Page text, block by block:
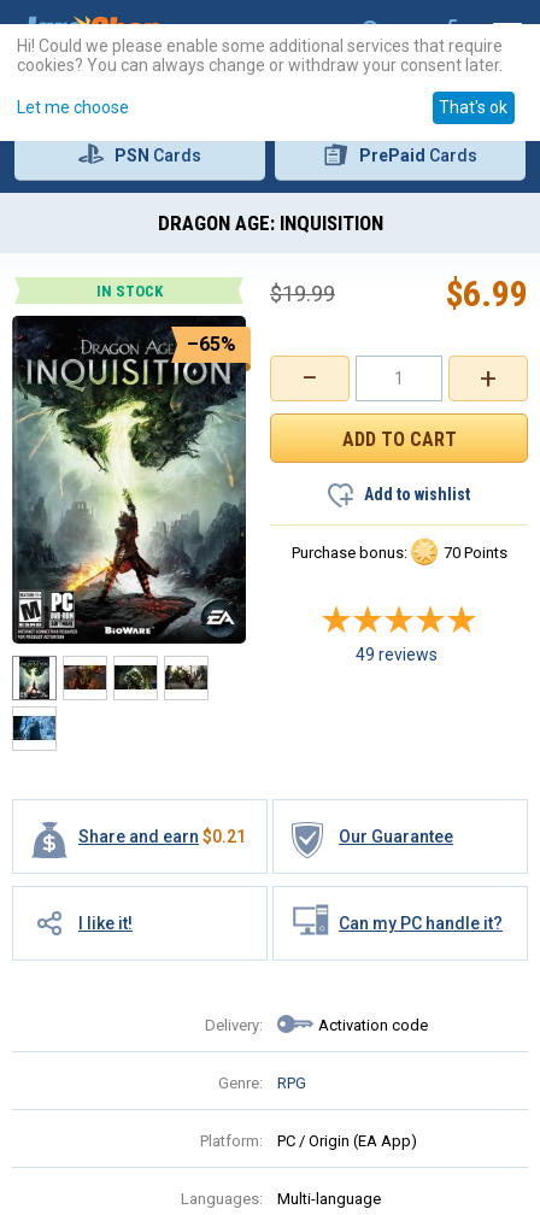
PSN Cards PrePaid Cards
DRAGON AGE: INQUISITION
IN STOCK
–65%
Share and earn $0.21 Our Guarantee
I like it! Can my PC handle it?
Delivery: Activation code
Genre: RPG
Platform: PC / Origin (EA App)
Languages: Multi-language
+
−
$6.99
$19.99
Add to wishlist
Purchase bonus: 70 Points
49 reviews
Hi! Could we please enable some additional services that require
cookies? You can always change or withdraw your consent later.
Let me choose That's ok